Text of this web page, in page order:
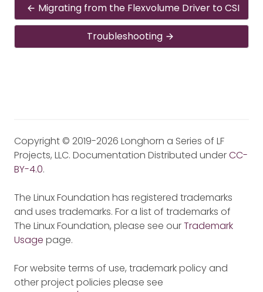
Migrating from the Flexvolume Driver to CSI
Troubleshooting
Copyright © 2019-2026 Longhorn a Series of LF
Projects, LLC. Documentation Distributed underCC-
BY-4.0.
The Linux Foundation has registered trademarks
and uses trademarks. For a list of trademarks of
The Linux Foundation, please see ourTrademark
Usage page.
For website terms of use, trademark policy and
other project policies please see